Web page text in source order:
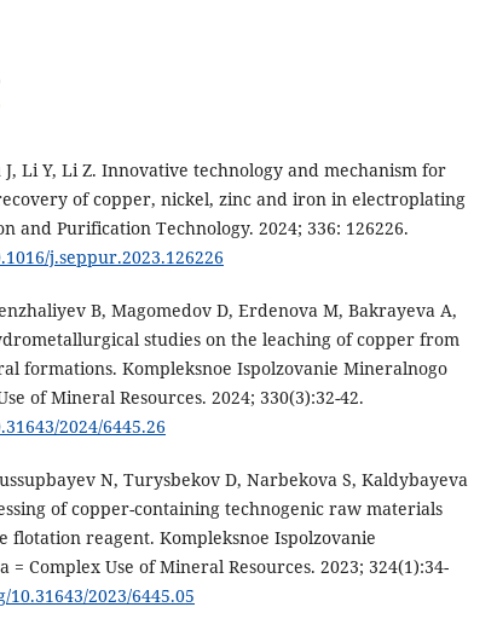
J, Li Y, Li Z. Innovative technology and mechanism for
of copper, nickel, zinc and iron in electroplating
and Purification Technology. 2024; 336: 126226.
j.seppur.2023.126226
B, Magomedov D, Erdenova M, Bakrayeva A,
studies on the leaching of copper from
formations. Kompleksnoe Ispolzovanie Mineralnogo
of Mineral Resources. 2024; 330(3):32-42.
2024/6445.26
N, Turysbekov D, Narbekova S, Kaldybayeva
of copper-containing technogenic raw materials
flotation reagent. Kompleksnoe Ispolzovanie
= Complex Use of Mineral Resources. 2023; 324(1):34-
2023/6445.05